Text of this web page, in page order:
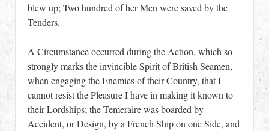
blew up; Two hundred of her Men were saved by the
Tenders.
A Circumstance occurred during the Action, which so
strongly marks the invincible Spirit of British Seamen,
when engaging the Enemies of their Country, that I
cannot resist the Pleasure I have in making it known to
their Lordships; the Temeraire was boarded by
Accident, or Design, by a French Ship on one Side, and